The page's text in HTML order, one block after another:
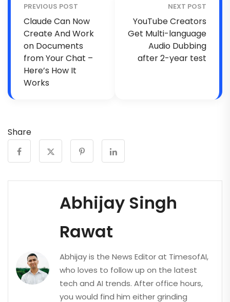
PREVIOUS POST
Claude Can Now
Create And Work
on Documents
from Your Chat –
Here’s How It
Works
NEXT POST
YouTube Creators
Get Multi-language
Audio Dubbing
after 2-year test
Share
Abhijay Singh
Rawat
Abhijay is the News Editor at TimesofAI,
who loves to follow up on the latest
tech and AI trends. After office hours,
you would find him either grinding